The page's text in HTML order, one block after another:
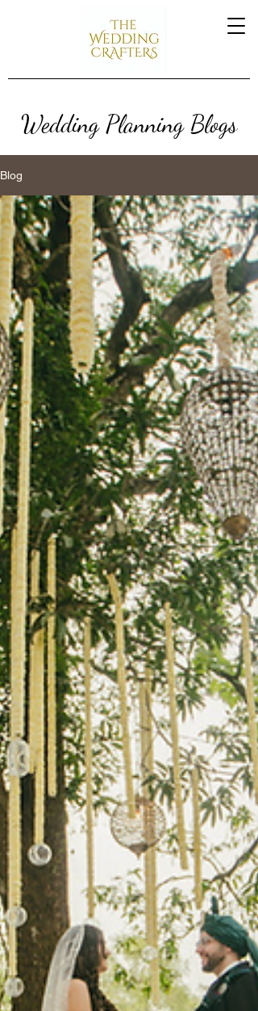
Wedding Planning Blogs
Blog